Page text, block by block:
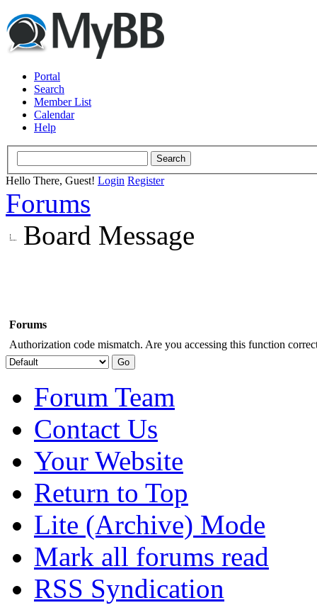
Portal
Search
Member List
Calendar
Help
Hello There, Guest! Login Register
Forums
Board Message
Forums
Authorization code mismatch. Are you accessing this function
Forum Team
Contact Us
Your Website
Return to Top
Lite (Archive) Mode
Mark all forums read
RSS Syndication